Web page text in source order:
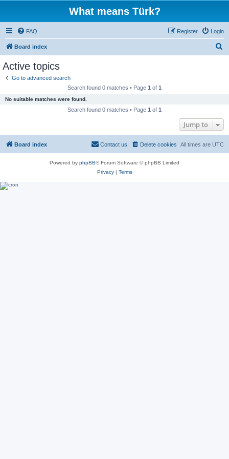
What means Türk?
FAQ Login
Register
Board index
Active topics
Go to advanced search
Search found 0 matches • Page 1 of 1
No suitable matches were found.
Search found 0 matches • Page 1 of 1
Jump to
Board index All times are UTC
Delete cookies
Contact us
Powered by phpBB® Forum Software © phpBB Limited
Privacy| Terms